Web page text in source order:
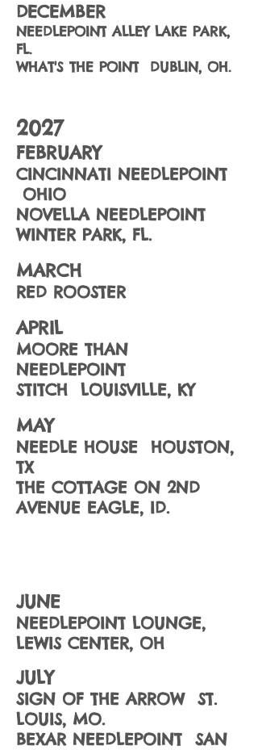
DECEMBER
NEEDLEPOINT ALLEY LAKE PARK,
FL.
WHAT'S THE POINT DUBLIN, OH.
2027
FEBRUARY
CINCINNATI NEEDLEPOINT
OHIO
NOVELLA NEEDLEPOINT
WINTER PARK, FL.
MARCH
RED ROOSTER
APRIL
MOORE THAN
NEEDLEPOINT
STITCH LOUISVILLE, KY
MAY
NEEDLE HOUSE HOUSTON,
TX
THE COTTAGE ON 2ND
AVENUE EAGLE, ID.
JUNE
NEEDLEPOINT LOUNGE,
LEWIS CENTER, OH
JULY
SIGN OF THE ARROW ST.
LOUIS, MO.
BEXAR NEEDLEPOINT SAN